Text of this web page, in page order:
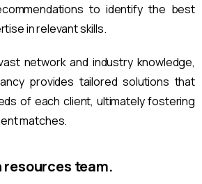
to identify the best
in relevant skills.
network and industry knowledge,
provides tailored solutions that
of each client, ultimately fostering
matches.
resources team.